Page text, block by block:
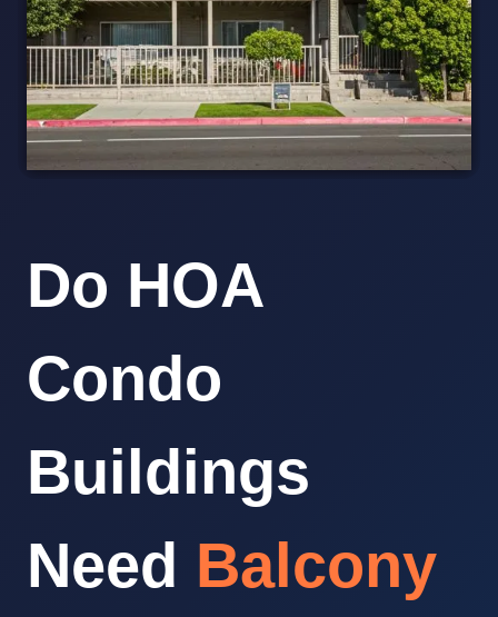
Do HOA
Condo
Buildings
Need Balcony